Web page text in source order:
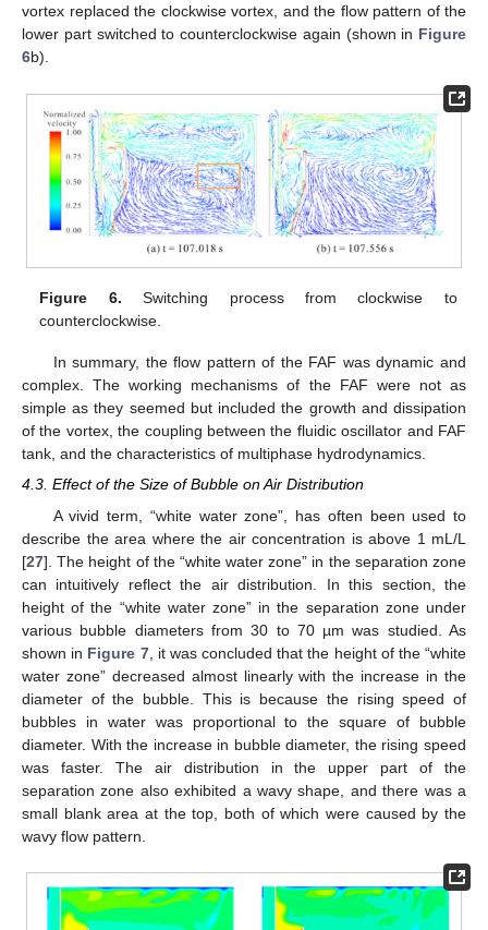
vortex replaced the clockwise vortex, and the flow pattern of the
lower part switched to counterclockwise again (shown in Figure
6b).
Figure 6. Switching process from clockwise to
counterclockwise.
In summary, the flow pattern of the FAF was dynamic and
complex. The working mechanisms of the FAF were not as
simple as they seemed but included the growth and dissipation
of the vortex, the coupling between the fluidic oscillator and FAF
tank, and the characteristics of multiphase hydrodynamics.
4.3. Effect of the Size of Bubble on Air Distribution
A vivid term, “white water zone”, has often been used to
describe the area where the air concentration is above 1 mL/L
[27]. The height of the “white water zone” in the separation zone
can intuitively reflect the air distribution. In this section, the
height of the “white water zone” in the separation zone under
various bubble diameters from 30 to 70 µm was studied. As
shown in Figure 7, it was concluded that the height of the “white
water zone” decreased almost linearly with the increase in the
diameter of the bubble. This is because the rising speed of
bubbles in water was proportional to the square of bubble
diameter. With the increase in bubble diameter, the rising speed
was faster. The air distribution in the upper part of the
separation zone also exhibited a wavy shape, and there was a
small blank area at the top, both of which were caused by the
wavy flow pattern.